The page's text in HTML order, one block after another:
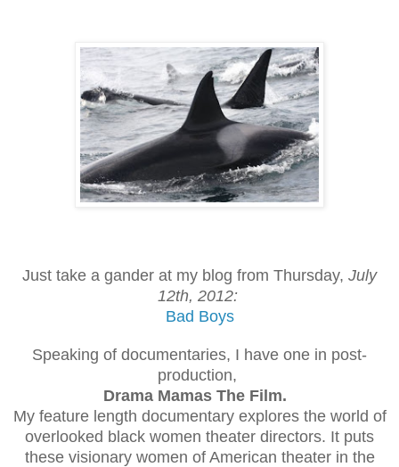
Just take a gander at my blog from Thursday, July
12th, 2012:
Bad Boys
Speaking of documentaries, I have one in post-
production,
Drama Mamas The Film.
My feature length documentary explores the world of
overlooked black women theater directors. It puts
these visionary women of American theater in the